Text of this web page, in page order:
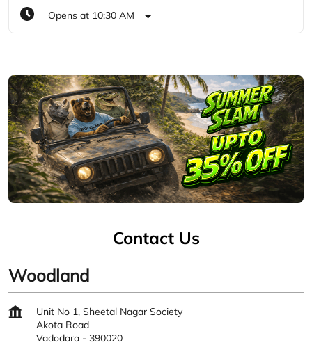
Opens at 10:30 AM
Contact Us
Woodland
Unit No 1, Sheetal Nagar Society
Akota Road
Vadodara - 390020